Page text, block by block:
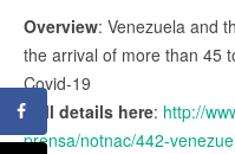
Overview: Venezuela and
the arrival of more than 45
Covid-19
Full details here: http://
prensa/notnac/442-